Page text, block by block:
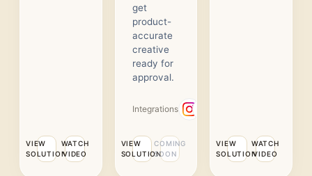
VIEW
SOLUTION
WATCH
VIDEO
get
product-
accurate
creative
ready for
approval.
Integrations
VIEW
SOLUTION
COMING
SOON
VIEW
SOLUTION
WATCH
VIDEO